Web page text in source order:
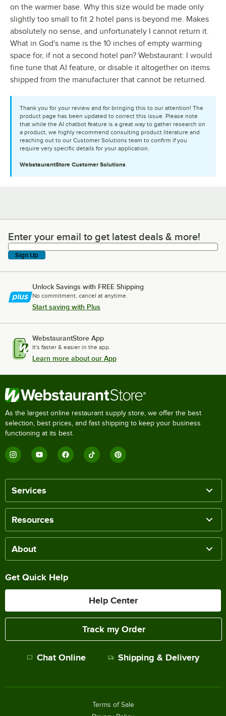
on the warmer base. Why this size would be made only
slightly too small to fit 2 hotel pans is beyond me. Makes
absolutely no sense, and unfortunately I cannot return it.
What in God's name is the 10 inches of empty warming
space for, if not a second hotel pan? Webstaurant: I would
fine tune that AI feature, or disable it altogether on items
shipped from the manufacturer that cannot be returned.
Thank you for your review and for bringing this to our attention! The
product page has been updated to correct this issue. Please note
that while the AI chatbot feature is a great way to gather research on
a product, we highly recommend consulting product literature and
reaching out to our Customer Solutions team to confirm if you
require very specific details for your application.
WebstaurantStore Customer Solutions
Enter your email to get latest deals & more!
Enter your email to get latest deals & more!
Sign Up
Unlock Savings with FREE Shipping
No commitment, cancel at anytime.
Start saving with Plus
WebstaurantStore App
It's faster & easier in the app.
Learn more about our App
As the largest online restaurant supply store, we offer the best
selection, best prices, and fast shipping to keep your business
functioning at its best.
Services
Resources
About
Get Quick Help
Help Center
Track my Order
Chat Online Shipping & Delivery
Terms of Sale